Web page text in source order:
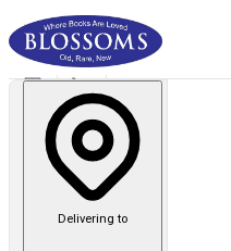
Delivering to